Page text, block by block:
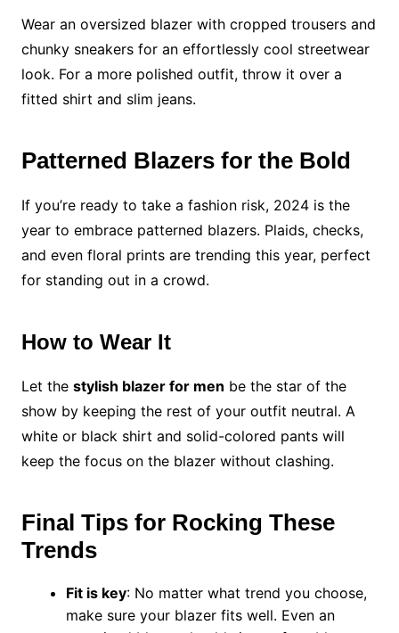
Wear an oversized blazer with cropped trousers and
chunky sneakers for an effortlessly cool streetwear
look. For a more polished outfit, throw it over a
fitted shirt and slim jeans.
Patterned Blazers for the Bold
If you’re ready to take a fashion risk, 2024 is the
year to embrace patterned blazers. Plaids, checks,
and even floral prints are trending this year, perfect
for standing out in a crowd.
How to Wear It
Let the stylish blazer for men be the star of the
show by keeping the rest of your outfit neutral. A
white or black shirt and solid-colored pants will
keep the focus on the blazer without clashing.
Final Tips for Rocking These
Trends
Fit is key: No matter what trend you choose,
make sure your blazer fits well. Even an